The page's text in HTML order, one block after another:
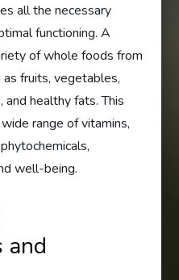
all the necessary
functioning. A
of whole foods from
fruits, vegetables,
and healthy fats. This
range of vitamins,
well-being.
and